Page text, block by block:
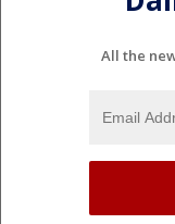
All the